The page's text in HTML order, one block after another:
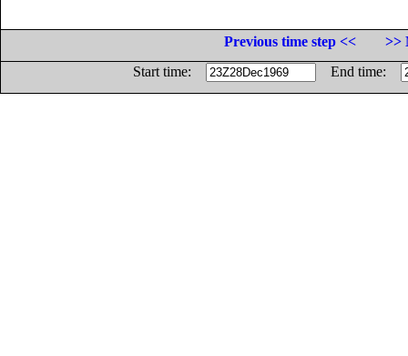
Previous time step <<
>>
Start time:
End time: